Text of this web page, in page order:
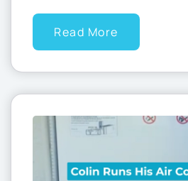
Read More